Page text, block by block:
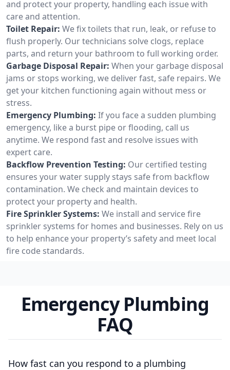
and protect your property, handling each issue with
care and attention.
Toilet Repair: We fix toilets that run, leak, or refuse to
flush properly. Our technicians solve clogs, replace
parts, and return your bathroom to full working order.
Garbage Disposal Repair: When your garbage disposal
jams or stops working, we deliver fast, safe repairs. We
get your kitchen functioning again without mess or
stress.
Emergency Plumbing: If you face a sudden plumbing
emergency, like a burst pipe or flooding, call us
anytime. We respond fast and resolve issues with
expert care.
Backflow Prevention Testing: Our certified testing
ensures your water supply stays safe from backflow
contamination. We check and maintain devices to
protect your property and health.
Fire Sprinkler Systems: We install and service fire
sprinkler systems for homes and businesses. Rely on us
to help enhance your property’s safety and meet local
fire code standards.
Emergency Plumbing
FAQ
How fast can you respond to a plumbing